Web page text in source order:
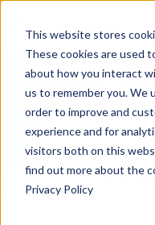
This website stores
These cookies are used
about how you interact
us to remember you. We
order to improve and
experience and for
visitors both on this
find out more about the
Privacy Policy
Improving